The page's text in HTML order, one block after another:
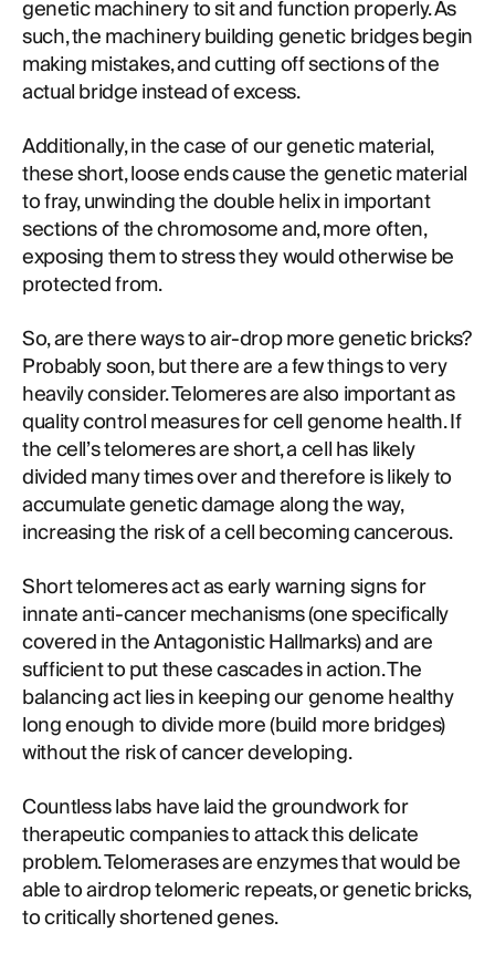
genetic machinery to sit and function properly. As
such, the machinery building genetic bridges begin
making mistakes, and cutting off sections of the
actual bridge instead of excess.
Additionally, in the case of our genetic material,
these short, loose ends cause the genetic material
to fray, unwinding the double helix in important
sections of the chromosome and, more often,
exposing them to stress they would otherwise be
protected from.
So, are there ways to air-drop more genetic bricks?
Probably soon, but there are a few things to very
heavily consider. Telomeres are also important as
quality control measures for cell genome health. If
the cell’s telomeres are short, a cell has likely
divided many times over and therefore is likely to
accumulate genetic damage along the way,
increasing the risk of a cell becoming cancerous.
Short telomeres act as early warning signs for
innate anti-cancer mechanisms (one specifically
covered in the Antagonistic Hallmarks) and are
sufficient to put these cascades in action. The
balancing act lies in keeping our genome healthy
long enough to divide more (build more bridges)
without the risk of cancer developing.
Countless labs have laid the groundwork for
therapeutic companies to attack this delicate
problem. Telomerases are enzymes that would be
able to airdrop telomeric repeats, or genetic bricks,
to critically shortened genes.